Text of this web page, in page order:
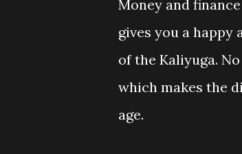
Money and
gives you a
of the Kaliyuga.
which makes the
age.